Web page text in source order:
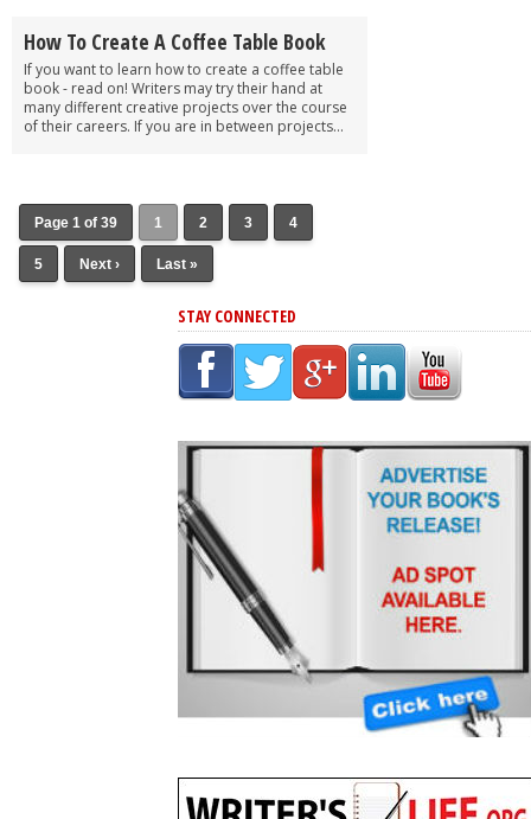
How To Create A Coffee Table Book
If you want to learn how to create a coffee table
book - read on! Writers may try their hand at
many different creative projects over the course
of their careers. If you are in between projects...
Page 1 of 39 1 2 3 4
5 Next › Last »
STAY CONNECTED